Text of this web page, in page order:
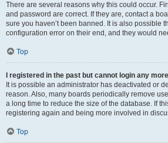
There are several reasons why this could occur.
and password are correct. If they are, contact a
sure you haven’t been banned. It is also possible
configuration error on their end, and they would
Top
I registered in the past but cannot login any
It is possible an administrator has deactivated or
reason. Also, many boards periodically remove
a long time to reduce the size of the database. If
registering again and being more involved in
Top